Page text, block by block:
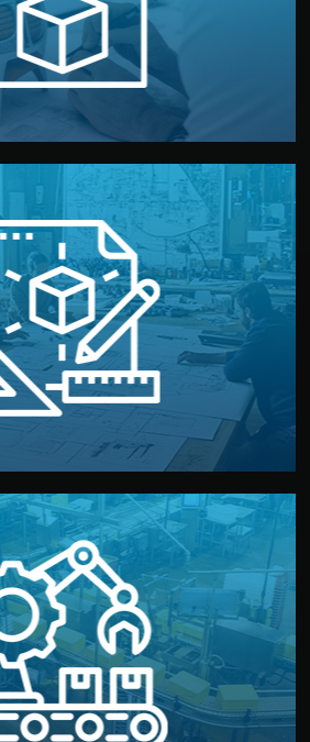
we create a functional prototype
Design
prepares sketches, 3D models, and
You can adjust details such as
packaging before moving forward.
& Quality Control
directly in China. Pre-
on-site inspections, and photo
All items go through final
control before shipment.